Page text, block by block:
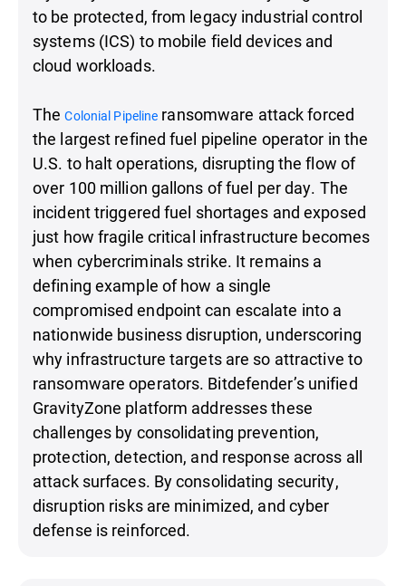
to be protected, from legacy industrial control
systems (ICS) to mobile field devices and
cloud workloads.
TheColonial Pipeline ransomware attack forced
the largest refined fuel pipeline operator in the
U.S. to halt operations, disrupting the flow of
over 100 million gallons of fuel per day. The
incident triggered fuel shortages and exposed
just how fragile critical infrastructure becomes
when cybercriminals strike. It remains a
defining example of how a single
compromised endpoint can escalate into a
nationwide business disruption, underscoring
why infrastructure targets are so attractive to
ransomware operators. Bitdefender’s unified
GravityZone platform addresses these
challenges by consolidating prevention,
protection, detection, and response across all
attack surfaces. By consolidating security,
disruption risks are minimized, and cyber
defense is reinforced.